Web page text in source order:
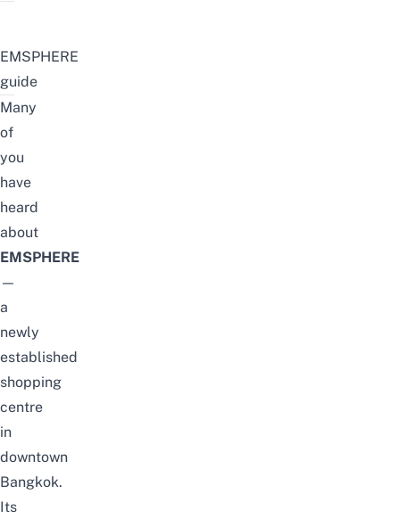
EMSPHERE
guide
Many
of
you
have
heard
about
EMSPHERE
—
a
newly
established
shopping
centre
in
downtown
Bangkok.
Its